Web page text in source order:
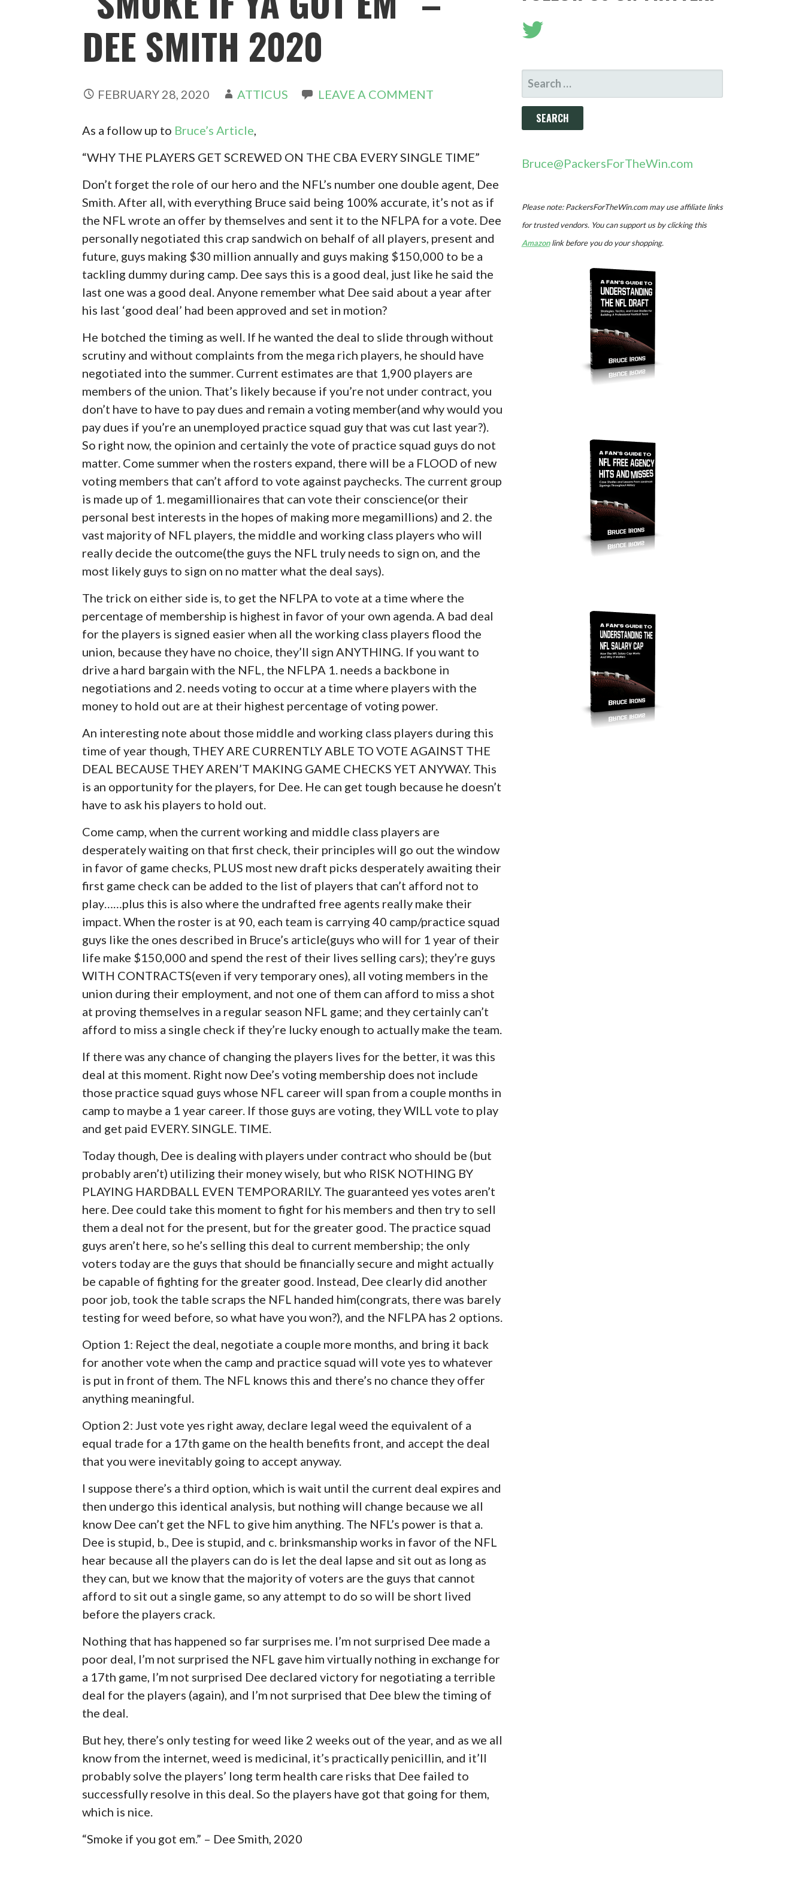
DEE SMITH 2020
FEBRUARY 28, 2020 ATTICUS LEAVE A COMMENT
As a follow up to Bruce’s Article
“WHY THE PLAYERS GET SCREWED ON THE CBA EVERY SINGLE TIME”
Don’t forget the role of our hero and the NFL’s number one double agent, Dee
Smith. After all, with everything Bruce said being 100% accurate, it’s not as if
the NFL wrote an offer by themselves and sent it to the NFLPA for a vote. Dee
personally negotiated this crap sandwich on behalf of all players, present and
future, guys making $30 million annually and guys making $150,000 to be a
tackling dummy during camp. Dee says this is a good deal, just like he said the
last one was a good deal. Anyone remember what Dee said about a year after
his last ‘good deal’ had been approved and set in motion?
He botched the timing as well. If he wanted the deal to slide through without
scrutiny and without complaints from the mega rich players, he should have
negotiated into the summer. Current estimates are that 1,900 players are
members of the union. That’s likely because if you’re not under contract, you
don’t have to have to pay dues and remain a voting member(and why would you
pay dues if you’re an unemployed practice squad guy that was cut last year?).
So right now, the opinion and certainly the vote of practice squad guys do not
matter. Come summer when the rosters expand, there will be a FLOOD of new
voting members that can’t afford to vote against paychecks. The current group
is made up of 1. megamillionaires that can vote their conscience(or their
personal best interests in the hopes of making more megamillions) and 2. the
vast majority of NFL players, the middle and working class players who will
really decide the outcome(the guys the NFL truly needs to sign on, and the
most likely guys to sign on no matter what the deal says).
The trick on either side is, to get the NFLPA to vote at a time where the
percentage of membership is highest in favor of your own agenda. A bad deal
for the players is signed easier when all the working class players flood the
union, because they have no choice, they’ll sign ANYTHING. If you want to
drive a hard bargain with the NFL, the NFLPA 1. needs a backbone in
negotiations and 2. needs voting to occur at a time where players with the
money to hold out are at their highest percentage of voting power.
An interesting note about those middle and working class players during this
time of year though, THEY ARE CURRENTLY ABLE TO VOTE AGAINST THE
DEAL BECAUSE THEY AREN’T MAKING GAME CHECKS YET ANYWAY. This
is an opportunity for the players, for Dee. He can get tough because he doesn’t
have to ask his players to hold out.
Come camp, when the current working and middle class players are
desperately waiting on that first check, their principles will go out the window
in favor of game checks, PLUS most new draft picks desperately awaiting their
first game check can be added to the list of players that can’t afford not to
play……plus this is also where the undrafted free agents really make their
impact. When the roster is at 90, each team is carrying 40 camp/practice squad
guys like the ones described in Bruce’s article(guys who will for 1 year of their
life make $150,000 and spend the rest of their lives selling cars); they’re guys
WITH CONTRACTS(even if very temporary ones), all voting members in the
union during their employment, and not one of them can afford to miss a shot
at proving themselves in a regular season NFL game; and they certainly can’t
afford to miss a single check if they’re lucky enough to actually make the team.
If there was any chance of changing the players lives for the better, it was this
deal at this moment. Right now Dee’s voting membership does not include
those practice squad guys whose NFL career will span from a couple months in
camp to maybe a 1 year career. If those guys are voting, they WILL vote to play
and get paid EVERY. SINGLE. TIME.
Today though, Dee is dealing with players under contract who should be (but
probably aren’t) utilizing their money wisely, but who RISK NOTHING BY
PLAYING HARDBALL EVEN TEMPORARILY. The guaranteed yes votes aren’t
here. Dee could take this moment to fight for his members and then try to sell
them a deal not for the present, but for the greater good. The practice squad
guys aren’t here, so he’s selling this deal to current membership; the only
voters today are the guys that should be financially secure and might actually
be capable of fighting for the greater good. Instead, Dee clearly did another
poor job, took the table scraps the NFL handed him(congrats, there was barely
testing for weed before, so what have you won?), and the NFLPA has 2 options.
Option 1: Reject the deal, negotiate a couple more months, and bring it back
for another vote when the camp and practice squad will vote yes to whatever
is put in front of them. The NFL knows this and there’s no chance they offer
anything meaningful.
Option 2: Just vote yes right away, declare legal weed the equivalent of a
equal trade for a 17th game on the health benefits front, and accept the deal
that you were inevitably going to accept anyway.
I suppose there’s a third option, which is wait until the current deal expires and
then undergo this identical analysis, but nothing will change because we all
know Dee can’t get the NFL to give him anything. The NFL’s power is that a.
Dee is stupid, b., Dee is stupid, and c. brinksmanship works in favor of the NFL
hear because all the players can do is let the deal lapse and sit out as long as
they can, but we know that the majority of voters are the guys that cannot
afford to sit out a single game, so any attempt to do so will be short lived
before the players crack.
Nothing that has happened so far surprises me. I’m not surprised Dee made a
poor deal, I’m not surprised the NFL gave him virtually nothing in exchange for
a 17th game, I’m not surprised Dee declared victory for negotiating a terrible
deal for the players (again), and I’m not surprised that Dee blew the timing of
the deal.
But hey, there’s only testing for weed like 2 weeks out of the year, and as we all
know from the internet, weed is medicinal, it’s practically penicillin, and it’ll
probably solve the players’ long term health care risks that Dee failed to
successfully resolve in this deal. So the players have got that going for them,
which is nice.
“Smoke if you got em.” – Dee Smith, 2020
SEARCH
FOR:
Bruce@PackersForTheWin.com
Please note: PackersForTheWin.com may use affiliate links
for trusted vendors. You can support us by clicking this
Amazonlink before you do your shopping.